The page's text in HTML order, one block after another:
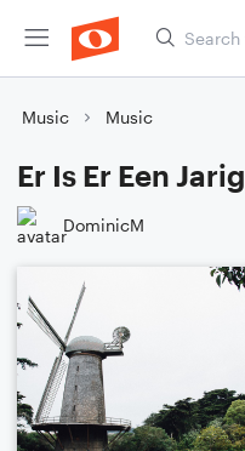
Music Music
Er Is Er Een Jarig
DominicM